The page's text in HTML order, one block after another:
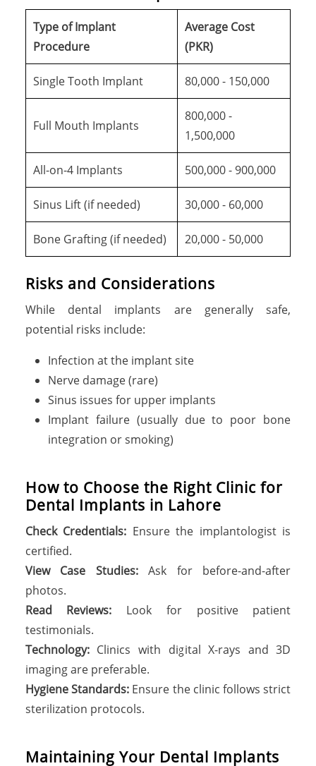
Type of Implant
Procedure
Average Cost
(PKR)
Single Tooth Implant 80,000 - 150,000
Full Mouth Implants
800,000 -
1,500,000
All-on-4 Implants 500,000 - 900,000
Sinus Lift (if needed) 30,000 - 60,000
Bone Grafting (if needed) 20,000 - 50,000
Risks and Considerations
While dental implants are generally safe,
potential risks include:
Infection at the implant site
Nerve damage (rare)
Sinus issues for upper implants
Implant failure (usually due to poor bone
integration or smoking)
How to Choose the Right Clinic for
Dental Implants in Lahore
Check Credentials: Ensure the implantologist is
certified.
View Case Studies:Ask for before-and-after
photos.
Read Reviews: Look for positive patient
testimonials.
Technology:Clinics with digital X-rays and 3D
imaging are preferable.
Hygiene Standards: Ensure the clinic follows strict
sterilization protocols.
Maintaining Your Dental Implants